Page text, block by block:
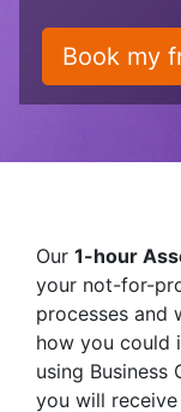
Book my
Our 1-hour
your not-for-
processes and
how you could
using Business
you will